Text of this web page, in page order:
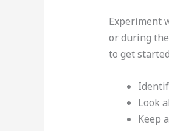
Experiment
or during
to get
Look
Keep